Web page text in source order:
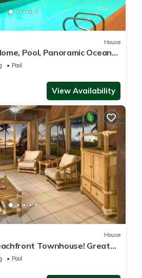
House
Pool, Panoramic Ocean
Ocean Palms
Pool
View Availability
House
Townhouse! Great
Reviews !
Pool